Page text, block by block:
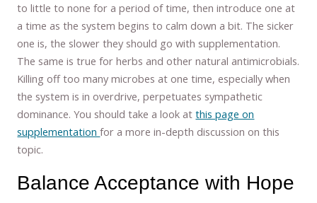
to little to none for a period of time, then introduce one at
a time as the system begins to calm down a bit. The sicker
one is, the slower they should go with supplementation.
The same is true for herbs and other natural antimicrobials.
Killing off too many microbes at one time, especially when
the system is in overdrive, perpetuates sympathetic
dominance. You should take a look atthis page on
supplementationfor a more in-depth discussion on this
topic.
Balance Acceptance with Hope